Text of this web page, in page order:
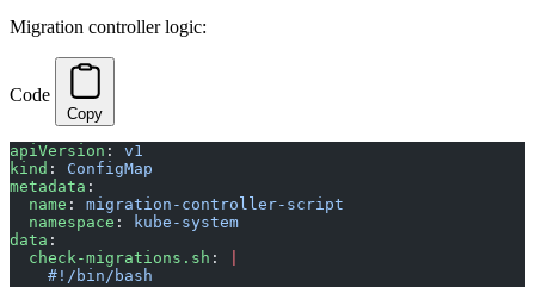
Migration controller logic:
Code
Copy
apiVersion : v1
kind : ConfigMap
metadata :
  name
: migration-controller-script
  namespace
:
kube-system
data :
  check-migrations.sh
:
    #!/bin/bash